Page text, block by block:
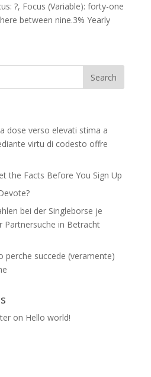
?, Focus (Variable): forty-one
between nine.3% Yearly
dose verso elevati stima a
virtu di codesto offre
the Facts Before You Sign Up
bei der Singleborse je
Partnersuche in Betracht
perche succede (veramente)
on Hello world!